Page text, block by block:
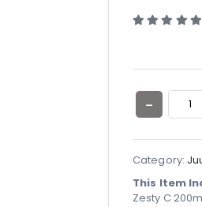
Category:
This Item
Zesty C